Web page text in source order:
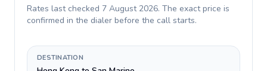
Rates last checked 7 August 2026. The exact price is
confirmed in the dialer before the call starts.
DESTINATION